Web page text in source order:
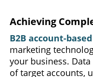
Achieving
B2B account-
marketing
your business.
of target accounts,